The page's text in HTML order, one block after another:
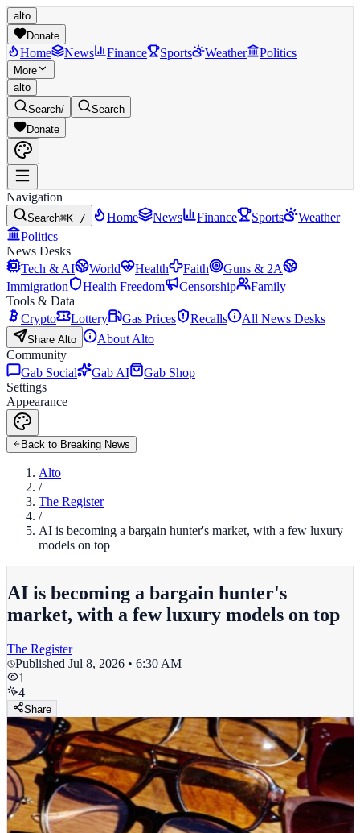
alto
Donate
Home News Finance Sports Weather Politics
More
alto
Search/
Search
Donate
Navigation
Search⌘K / Home News Finance Sports
Weather
Politics
News Desks
Tech & AI
World Health Faith
Guns & 2A
Immigration
Health Freedom Censorship
Family
Tools & Data
Crypto
Lottery Gas Prices Recalls All News Desks
Share Alto
About Alto
Community
Gab Social
Gab AI
Gab Shop
Settings
Appearance
Back to Breaking News
Alto
/
The Register
/
AI is becoming a bargain hunter's market, with a few luxury
models on top
AI is becoming a bargain hunter's
market, with a few luxury models on top
The Register
Published Jul 8, 2026 • 6:30 AM
1
4
Share